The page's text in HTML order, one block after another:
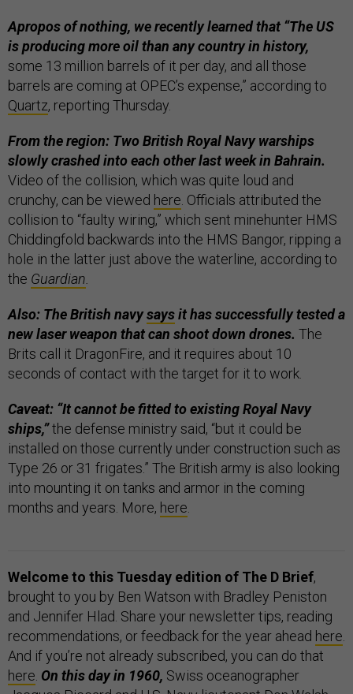
Apropos of nothing, we recently learned that “The US
is producing more oil than any country in history,
some 13 million barrels of it per day, and all those
barrels are coming at OPEC’s expense,” according to
Quartz, reporting Thursday.
From the region: Two British Royal Navy warships
slowly crashed into each other last week in Bahrain.
Video of the collision, which was quite loud and
crunchy, can be viewed here . Officials attributed the
collision to “faulty wiring,” which sent minehunter HMS
Chiddingfold backwards into the HMS Bangor, ripping a
hole in the latter just above the waterline, according to
the Guardian
Also: The British navysaysit has successfully tested a
new laser weapon that can shoot down drones. The
Brits call it DragonFire, and it requires about 10
seconds of contact with the target for it to work.
Caveat: “It cannot be fitted to existing Royal Navy
ships,”the defense ministry said, “but it could be
installed on those currently under construction such as
Type 26 or 31 frigates.” The British army is also looking
into mounting it on tanks and armor in the coming
months and years. More, here
Welcome to this Tuesday edition of The D Brief,
brought to you by Ben Watson with Bradley Peniston
and Jennifer Hlad. Share your newsletter tips, reading
recommendations, or feedback for the year ahead here
And if you’re not already subscribed, you can do that
here On this day in 1960, Swiss oceanographer